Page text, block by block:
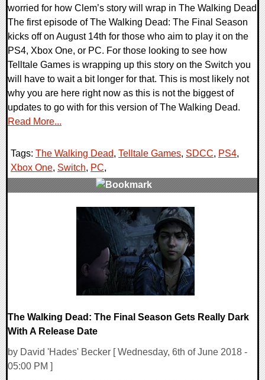
worried for how Clem’s story will wrap in The Walking Dead
The first episode of The Walking Dead: The Final Season
kicks off on August 14th for those who aim to play it on the
PS4, Xbox One, or PC. For those looking to see how
Telltale Games is wrapping up this story on the Switch you
will have to wait a bit longer for that. This is most likely not
why you are here right now as this is not the biggest of
updates to go with for this version of The Walking Dead.
Read More...
Tags: The Walking Dead, Telltale Games, SDCC, PS4,
Xbox One, Switch, PC,
The Walking Dead: The Final Season Gets Really Dark
With A Release Date
by David 'Hades' Becker [ Wednesday, 6th of June 2018 -
05:00 PM ]